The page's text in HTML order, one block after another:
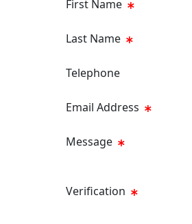
First Name
Last Name
Telephone
Email Address
Message
Verification